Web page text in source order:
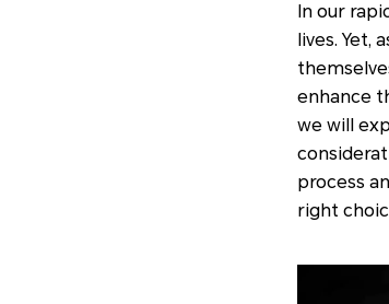
In our
lives. Yet,
enhance
we will
process
right